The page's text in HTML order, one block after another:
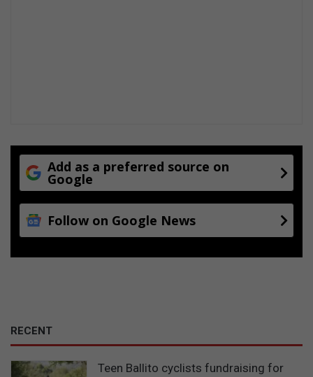
Add as a preferred source on
Google
Follow on Google News
RECENT
Teen Ballito cyclists fundraising for